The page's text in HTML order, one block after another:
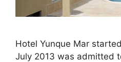
Hotel Yunque Mar
July 2013 was admitted